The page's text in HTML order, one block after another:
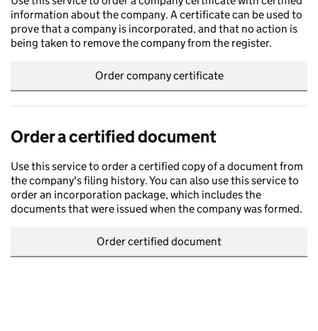
information about the company. A certificate can be used to
prove that a company is incorporated, and that no action is
being taken to remove the company from the register.
Order company certificate
Order a certified document
Use this service to order a certified copy of a document from
the company's filing history. You can also use this service to
order an incorporation package, which includes the
documents that were issued when the company was formed.
Order certified document